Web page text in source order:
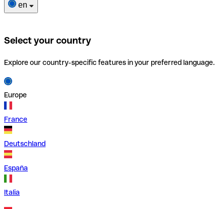
en
Select your country
Explore our country-specific features in your preferred language.
Europe
France
Deutschland
España
Italia